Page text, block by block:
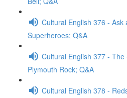
Cultural English 376 -
Superheroes; Q&A
Cultural English 377 -
Plymouth Rock; Q&A
Cultural English 378 -